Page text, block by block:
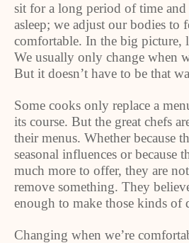
sit for a long period of time and
asleep; we adjust our bodies to
comfortable. In the big picture,
We usually only change when
But it doesn’t have to be that
Some cooks only replace a
its course. But the great chefs
their menus. Whether because
seasonal influences or because
much more to offer, they are
remove something. They
enough to make those kinds of
Changing when we’re